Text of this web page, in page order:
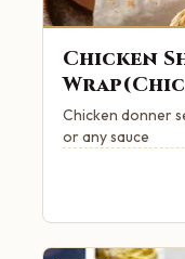
Chicken
Chicken donner
or any sauce